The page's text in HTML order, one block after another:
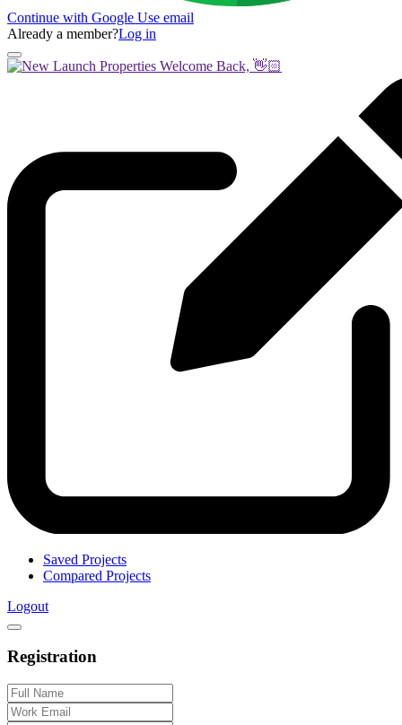
Continue with Google Use email
Already a member?Log in
Welcome Back, 👋🏻
Saved Projects
Compared Projects
Logout
Registration